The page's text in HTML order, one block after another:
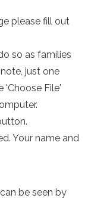
please fill out
so as families
just one
'Choose File'
Your name and
be seen by